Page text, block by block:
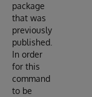
package
that was
previously
published.
In order
for this
command
to be